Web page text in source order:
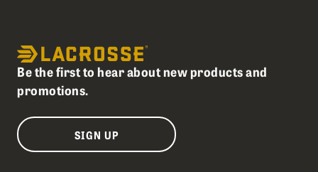
Be the first to hear about new products and
promotions.
SIGN UP